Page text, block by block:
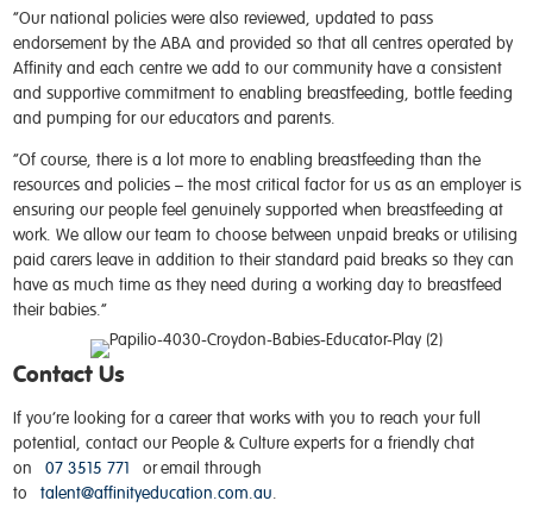
“Our national policies were also reviewed, updated to pass
endorsement by the ABA and provided so that all centres operated by
Affinity and each centre we add to our community have a consistent
and supportive commitment to enabling breastfeeding, bottle feeding
and pumping for our educators and parents.
“Of course, there is a lot more to enabling breastfeeding than the
resources and policies – the most critical factor for us as an employer is
ensuring our people feel genuinely supported when breastfeeding at
work. We allow our team to choose between unpaid breaks or utilising
paid carers leave in addition to their standard paid breaks so they can
have as much time as they need during a working day to breastfeed
their babies.”
Contact Us
If you’re looking for a career that works with you to reach your full
potential, contact our People & Culture experts for a friendly chat
on 07 3515 771 or email through
to talent@affinityeducation.com.au